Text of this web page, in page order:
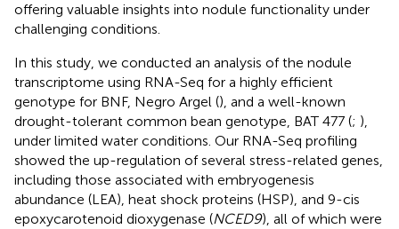
offering valuable insights into nodule functionality under
challenging conditions.
In this study, we conducted an analysis of the nodule
transcriptome using RNA-Seq for a highly efficient
genotype for BNF, Negro Argel (), and a well-known
drought-tolerant common bean genotype, BAT 477 (; ),
under limited water conditions. Our RNA-Seq profiling
showed the up-regulation of several stress-related genes,
including those associated with embryogenesis
abundance (LEA), heat shock proteins (HSP), and 9-cis
epoxycarotenoid dioxygenase (NCED9), all of which were